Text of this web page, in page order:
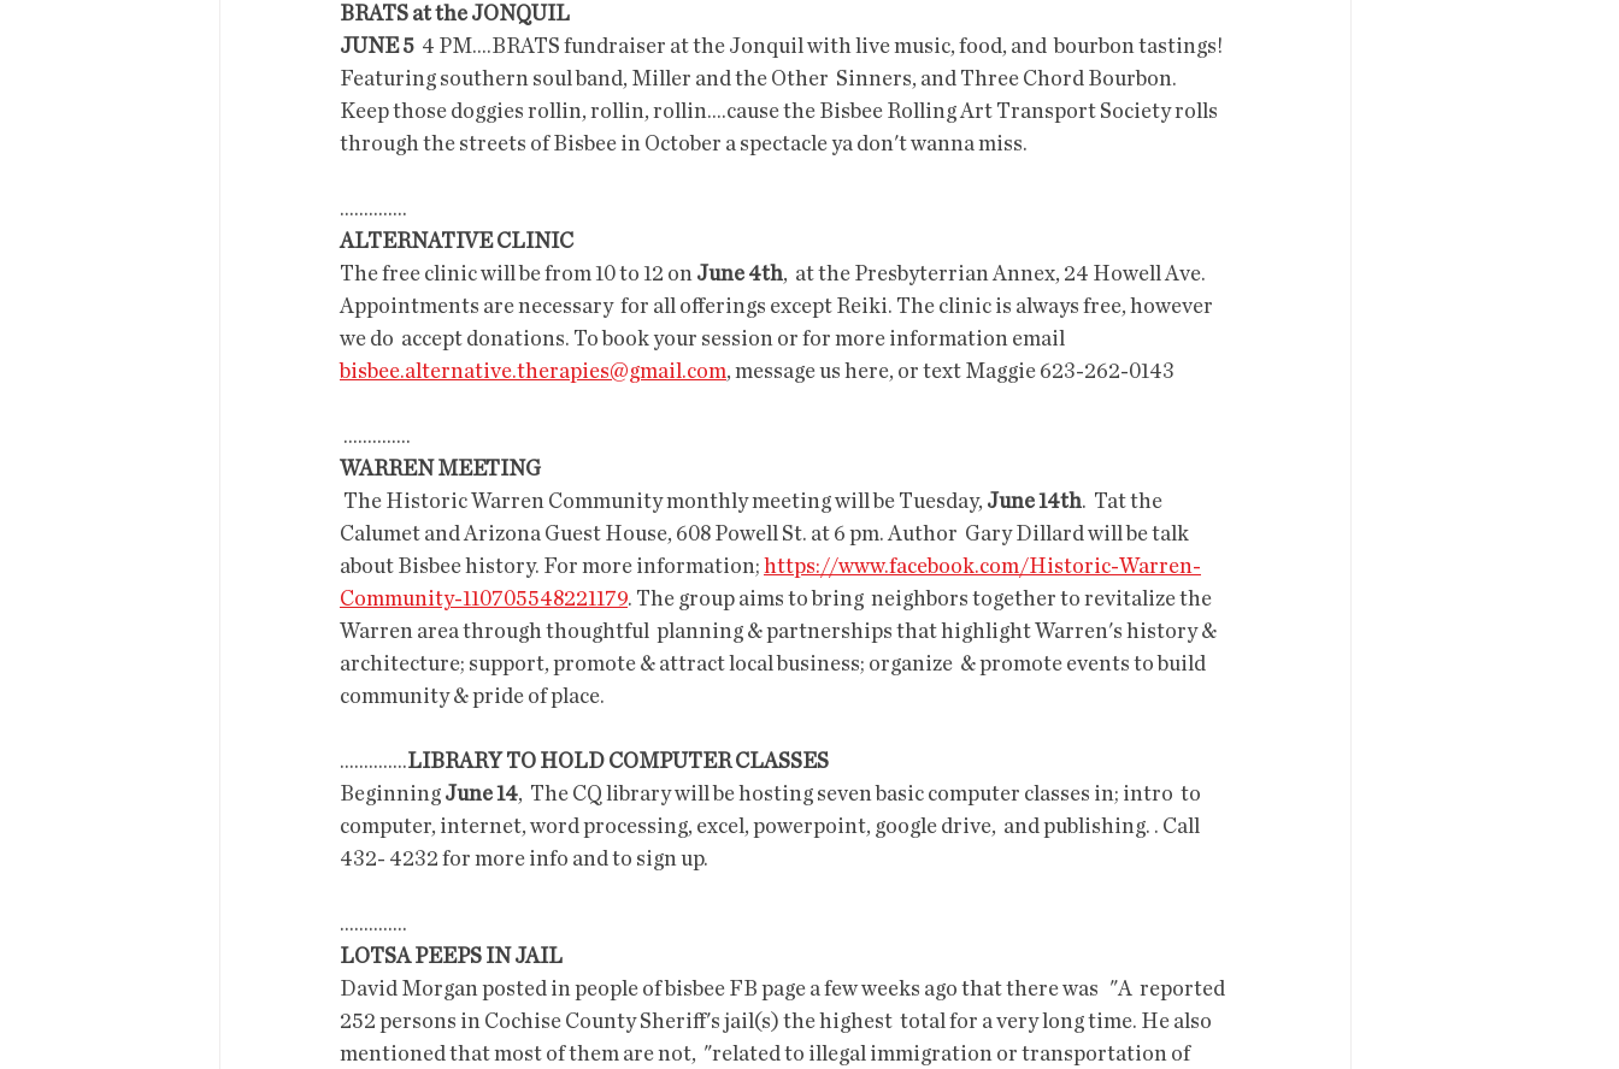
BRATS at the JONQUIL
JUNE 5
  4 PM....BRATS fundraiser at the Jonquil with live music, food, and  bourbon tastings!
Featuring southern soul band, Miller and the Other  Sinners, and Three Chord Bourbon.
Keep those doggies rollin, rollin, rollin....cause the Bisbee Rolling Art Transport Society rolls
through the streets of Bisbee in October a spectacle ya don't wanna miss.
..............
ALTERNATIVE CLINIC
The free clinic will be from 10 to 12 on June 4th,  at the Presbyterrian Annex, 24 Howell Ave.
Appointments are necessary  for all offerings except Reiki. The clinic is always free, however
we do  accept donations. To book your session or for more information email
bisbee.alternative.therapies@gmail.com, message us here, or text Maggie 623-262-0143
..............
WARREN MEETING
The Historic Warren Community monthly meeting will be Tuesday, June 14th.  Tat the
Calumet and Arizona Guest House, 608 Powell St. at 6 pm. Author  Gary Dillard will be talk
about Bisbee history. For more information; https://www.facebook.com/Historic-Warren-
Community-110705548221179. The group aims to bring  neighbors together to revitalize the
Warren area through thoughtful  planning & partnerships that highlight Warren's history &
architecture; support, promote & attract local business; organize  & promote events to build
community & pride of place.
..............LIBRARY TO HOLD COMPUTER CLASSES
Beginning June 14,  The CQ library will be hosting seven basic computer classes in; intro  to
computer, internet, word processing, excel, powerpoint, google drive,  and publishing. . Call
432- 4232 for more info and to sign up.
..............
LOTSA PEEPS IN JAIL
David Morgan posted in people of bisbee FB page a few weeks ago that there was   "A  reported
252 persons in Cochise County Sheriff's jail(s) the highest  total for a very long time. He also
mentioned that most of them are not,  "related to illegal immigration or transportation of